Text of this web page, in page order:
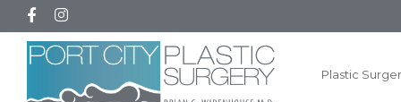
Plastic